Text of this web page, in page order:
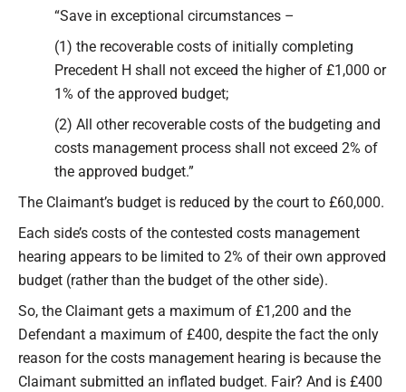
“Save in exceptional circumstances –
(1) the recoverable costs of initially completing
Precedent H shall not exceed the higher of £1,000 or
1% of the approved budget;
(2) All other recoverable costs of the budgeting and
costs management process shall not exceed 2% of
the approved budget.”
The Claimant’s budget is reduced by the court to £60,000.
Each side’s costs of the contested costs management
hearing appears to be limited to 2% of their own approved
budget (rather than the budget of the other side).
So, the Claimant gets a maximum of £1,200 and the
Defendant a maximum of £400, despite the fact the only
reason for the costs management hearing is because the
Claimant submitted an inflated budget. Fair? And is £400